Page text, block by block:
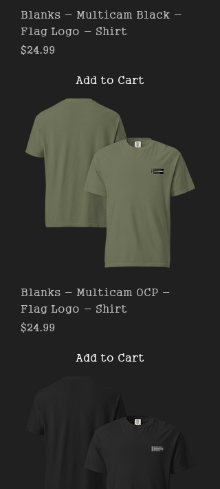
Blanks - Multicam Black -
Flag Logo - Shirt
Price
$24.99
Add to Cart
Blanks - Multicam OCP -
Flag Logo - Shirt
Price
$24.99
Add to Cart